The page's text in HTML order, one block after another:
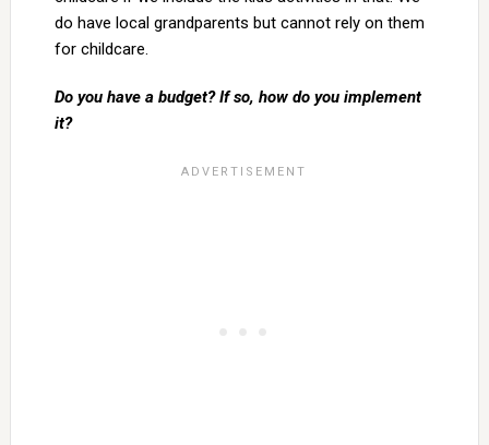
do have local grandparents but cannot rely on them
for childcare.
Do you have a budget? If so, how do you implement
it?